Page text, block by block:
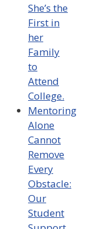
She’s the
First in
her
Family
to
Attend
College.
Mentoring
Alone
Cannot
Remove
Every
Obstacle:
Our
Student